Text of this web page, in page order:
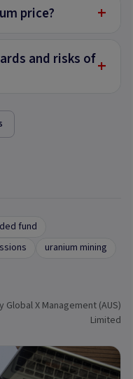
price? +
and risks of+
fund
uranium mining
Global X Management (AUS)
Limited